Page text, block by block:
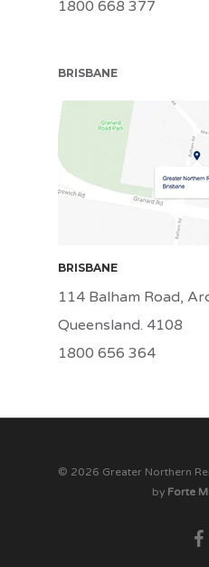
1800 668 377
BRISBANE
BRI
BRISBANE
114 Balham Road,
Queensland. 4108
1800 656 364
© 2026 Greater Northern
by Forte